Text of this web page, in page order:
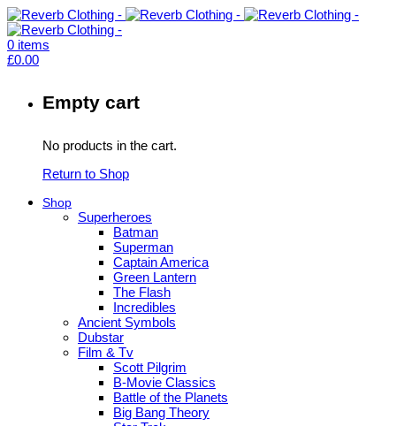
0 items
£0.00
Empty cart
No products in the cart.
Return to Shop
Shop
Superheroes
Batman
Superman
Captain America
Green Lantern
The Flash
Incredibles
Ancient Symbols
Dubstar
Film & Tv
Scott Pilgrim
B-Movie Classics
Battle of the Planets
Big Bang Theory